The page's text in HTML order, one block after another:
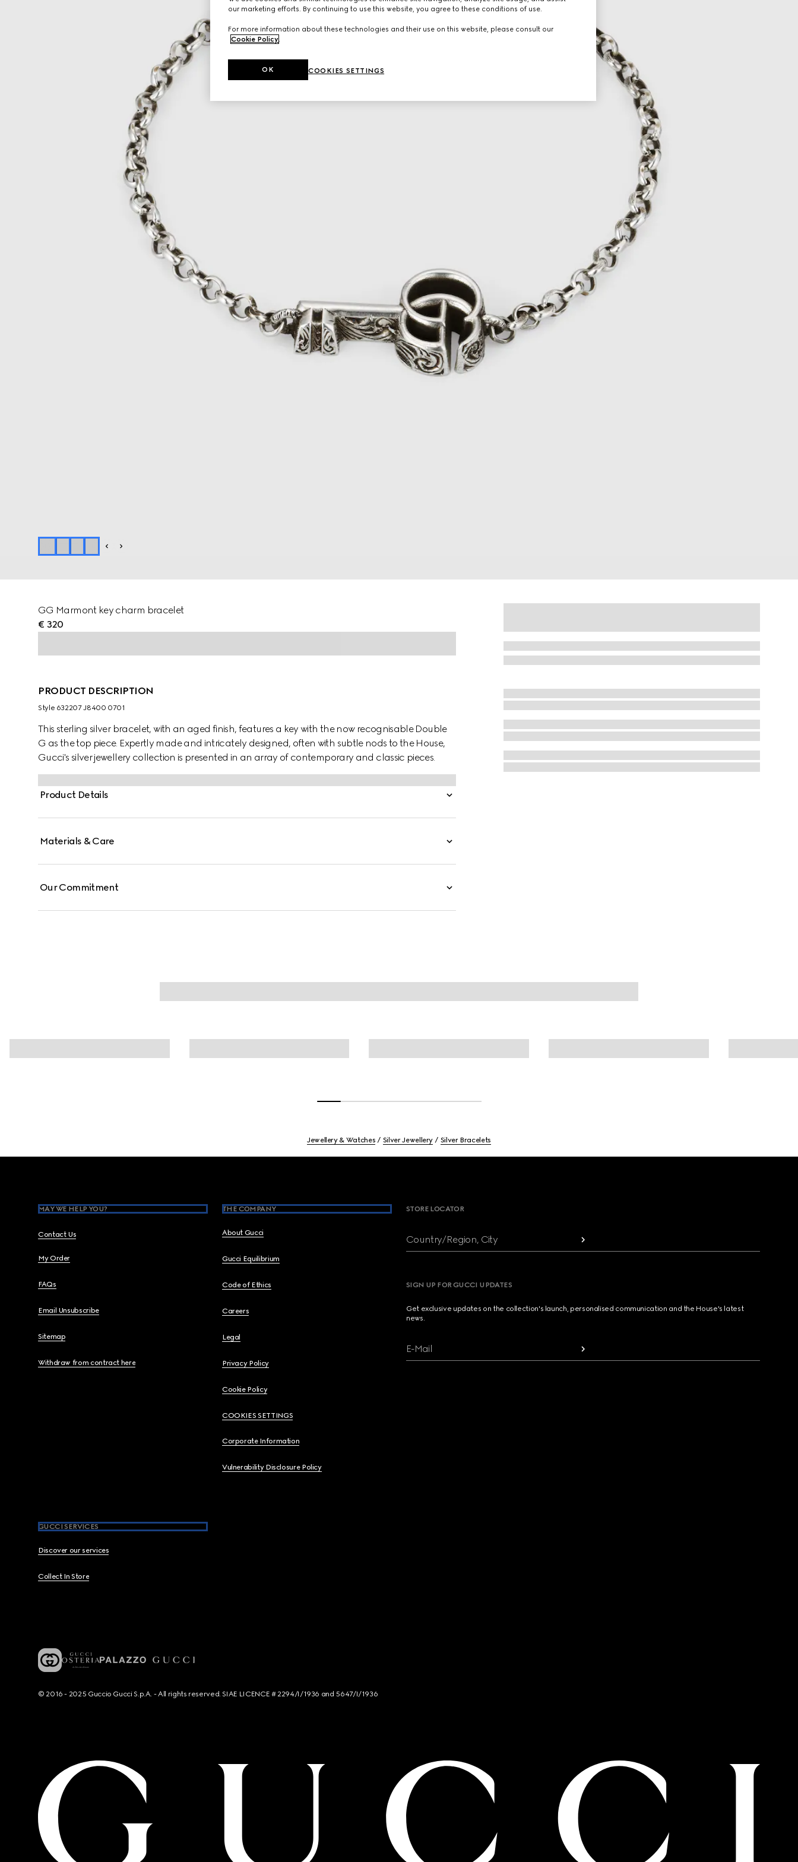
GG Marmont key charm bracelet
€ 320
PRODUCT DESCRIPTION
Style ‎632207 J8400 0701
This sterling silver bracelet, with an aged finish, features a key with the now recognisable Double
G as the top piece. Expertly made and intricately designed, often with subtle nods to the House,
Gucci's silver jewellery collection is presented in an array of contemporary and classic pieces.
Product Details
Materials & Care
Our Commitment
Jewellery & Watches Silver Jewellery Silver Bracelets
MAY WE HELP YOU?
Contact Us
My Order
FAQs
Email Unsubscribe
Sitemap
Withdraw from contract here
THE COMPANY
About Gucci
Gucci Equilibrium
Code of Ethics
Careers
Legal
Privacy Policy
Cookie Policy
COOKIES SETTINGS
Corporate Information
Vulnerability Disclosure Policy
GUCCI SERVICES
Discover our services
Collect In Store
STORE LOCATOR
Country/Region, City
SIGN UP FOR GUCCI UPDATES
Get exclusive updates on the collection's launch, personalised communication and the House's latest
news.
E-Mail
© 2016 - 2025 Guccio Gucci S.p.A. - All rights reserved. SIAE LICENCE # 2294/I/1936 and 5647/I/1936
our marketing efforts. By continuing to use this website, you agree to these conditions of use.
For more information about these technologies and their use on this website, please consult our
Cookie Policy
COOKIES SETTINGS
OK